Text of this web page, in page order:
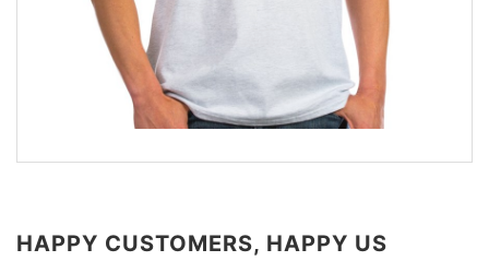
HAPPY CUSTOMERS, HAPPY US